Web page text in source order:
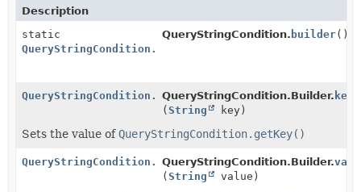
Description
static
QueryStringCondition.Builder
QueryStringCondition. builder()
QueryStringCondition.BuilderQueryStringCondition.Builder. key
(String key)
Sets the value ofQueryStringCondition.getKey()
QueryStringCondition.BuilderQueryStringCondition.Builder.
(String value)